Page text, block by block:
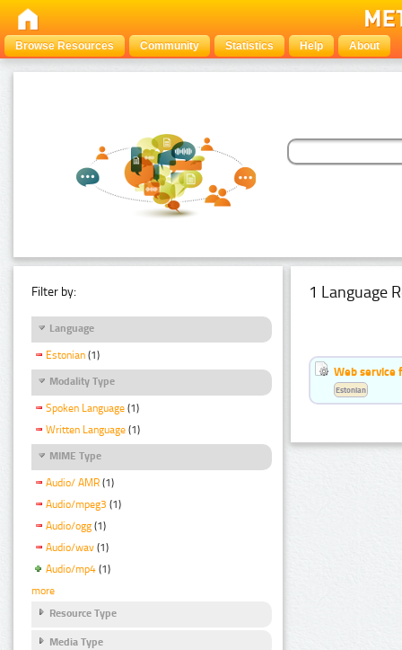
Browse Resources Community Statistics Help About
Filter by:
Language
Estonian (1)
Modality Type
Spoken Language (1)
Written Language (1)
MIME Type
Audio/ AMR (1)
Audio/mpeg3 (1)
Audio/ogg (1)
Audio/wav (1)
Audio/mp4 (1)
more
Resource Type
Media Type
1 Language
Web service
Estonian